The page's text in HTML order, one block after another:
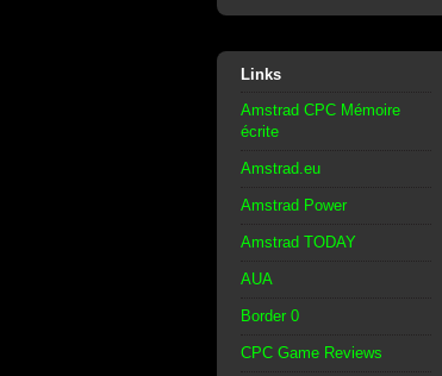
Links
Amstrad CPC Mémoire
écrite
Amstrad.eu
Amstrad Power
Amstrad TODAY
AUA
Border 0
CPC Game Reviews